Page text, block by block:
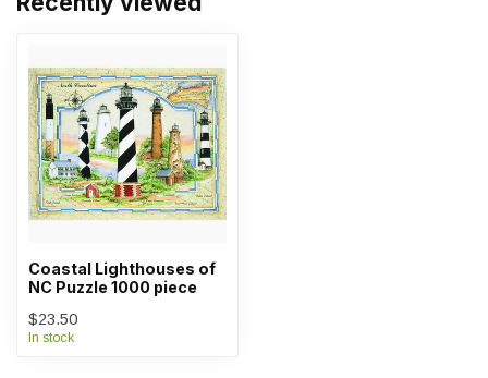
Coastal Lighthouses of
NC Puzzle 1000 piece
$23.50
In stock